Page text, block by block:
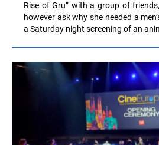
Rise of Gru” with a group of
however ask why she needed a
a Saturday night screening of an